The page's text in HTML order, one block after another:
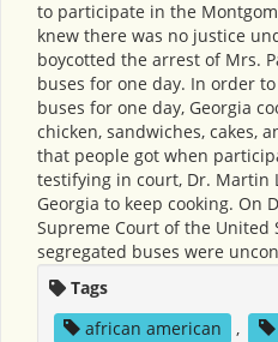
to participate in the
knew there was no justice
boycotted the arrest of Mrs.
buses for one day. In order
buses for one day, Georgia
chicken, sandwiches, cakes,
that people got when
testifying in court, Dr. Martin
Georgia to keep cooking. On
Supreme Court of the United
segregated buses were
Tags
african american
,